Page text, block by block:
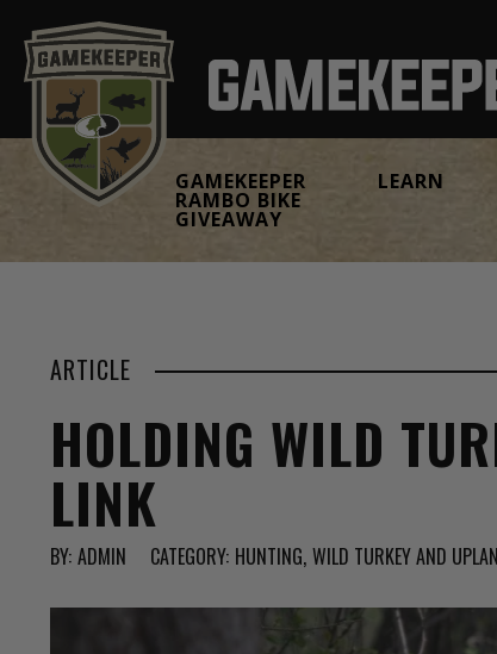
GAMEKEEPER
RAMBO BIKE
GIVEAWAY
LEARN
ARTICLE
HOLDING WILD
LINK
BY: ADMIN CATEGORY: HUNTING WILD TURKEY AND